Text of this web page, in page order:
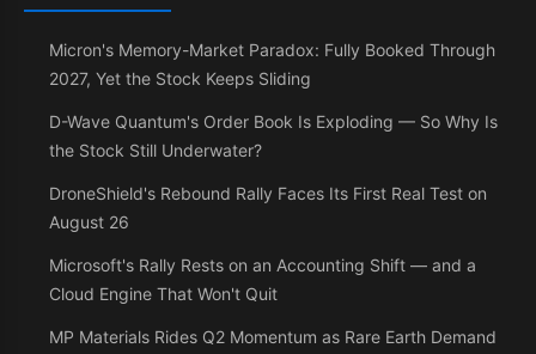
Micron's Memory-Market Paradox: Fully Booked Through
2027, Yet the Stock Keeps Sliding
D-Wave Quantum's Order Book Is Exploding — So Why Is
the Stock Still Underwater?
DroneShield's Rebound Rally Faces Its First Real Test on
August 26
Microsoft's Rally Rests on an Accounting Shift — and a
Cloud Engine That Won't Quit
MP Materials Rides Q2 Momentum as Rare Earth Demand